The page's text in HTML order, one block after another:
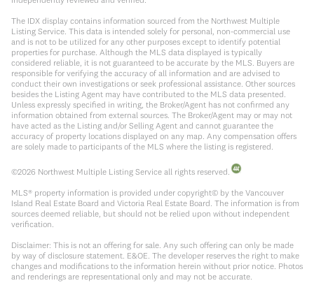
The IDX display contains information sourced from the Northwest Multiple
Listing Service. This data is intended solely for personal, non-commercial use
and is not to be utilized for any other purposes except to identify potential
properties for purchase. Although the MLS data displayed is typically
considered reliable, it is not guaranteed to be accurate by the MLS. Buyers are
responsible for verifying the accuracy of all information and are advised to
conduct their own investigations or seek professional assistance. Other sources
besides the Listing Agent may have contributed to the MLS data presented.
Unless expressly specified in writing, the Broker/Agent has not confirmed any
information obtained from external sources. The Broker/Agent may or may not
have acted as the Listing and/or Selling Agent and cannot guarantee the
accuracy of property locations displayed on any map. Any compensation offers
are solely made to participants of the MLS where the listing is registered.
©2026 Northwest Multiple Listing Service all rights reserved.
MLS® property information is provided under copyright© by the Vancouver
Island Real Estate Board and Victoria Real Estate Board. The information is from
sources deemed reliable, but should not be relied upon without independent
verification.
Disclaimer: This is not an offering for sale. Any such offering can only be made
by way of disclosure statement. E&OE. The developer reserves the right to make
changes and modifications to the information herein without prior notice. Photos
and renderings are representational only and may not be accurate.